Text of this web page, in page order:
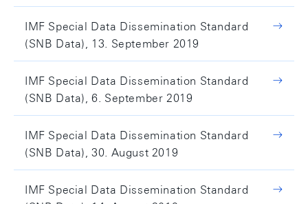
IMF Special Data Dissemination Standard
(SNB Data), 13. September 2019
IMF Special Data Dissemination Standard
(SNB Data), 6. September 2019
IMF Special Data Dissemination Standard
(SNB Data), 30. August 2019
IMF Special Data Dissemination Standard